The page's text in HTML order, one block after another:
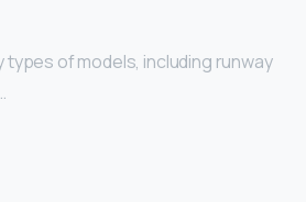
of models, including runway